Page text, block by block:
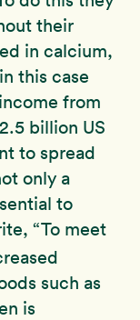
their
in calcium,
this case
from
billion US
to spread
only a
to
“To meet
such as
is